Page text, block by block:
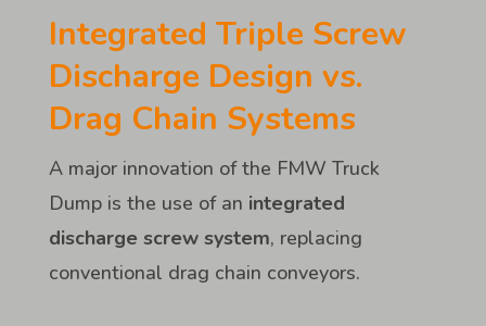
Integrated Triple Screw
Discharge Design vs.
Drag Chain Systems
A major innovation of the FMW Truck
Dump is the use of an integrated
discharge screw system, replacing
conventional drag chain conveyors.